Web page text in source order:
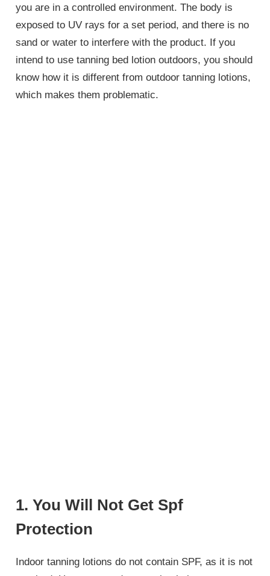
you are in a controlled environment. The body is
exposed to UV rays for a set period, and there is no
sand or water to interfere with the product. If you
intend to use tanning bed lotion outdoors, you should
know how it is different from outdoor tanning lotions,
which makes them problematic.
1. You Will Not Get Spf
Protection
Indoor tanning lotions do not contain SPF, as it is not